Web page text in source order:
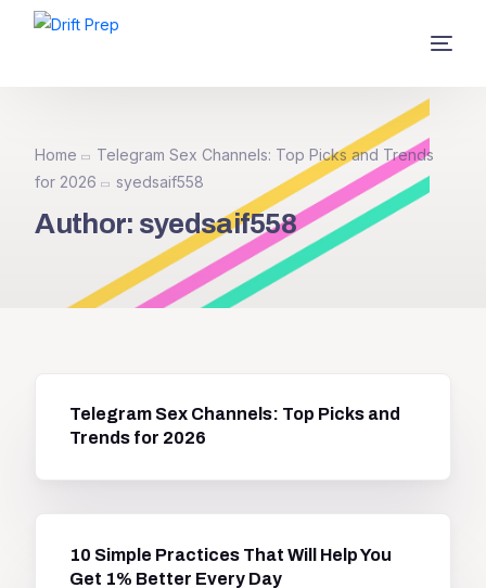
Home
Telegram Sex Channels: Top Picks and Trends
for 2026
syedsaif558
Author: syedsaif558
Telegram Sex Channels: Top Picks and
Trends for 2026
10 Simple Practices That Will Help You
Get 1% Better Every Day